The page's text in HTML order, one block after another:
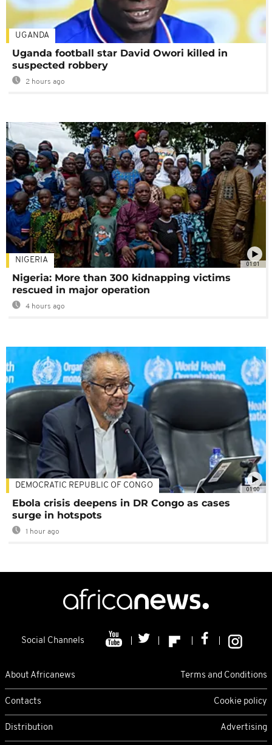
UGANDA
Uganda football star David Owori killed in
suspected robbery
2 hours ago
01:01
NIGERIA
Nigeria: More than 300 kidnapping victims
rescued in major operation
4 hours ago
01:00
DEMOCRATIC REPUBLIC OF CONGO
Ebola crisis deepens in DR Congo as cases
surge in hotspots
1 hour ago
Social Channels
About Africanews Terms and Conditions
Contacts Cookie policy
Distribution Advertising